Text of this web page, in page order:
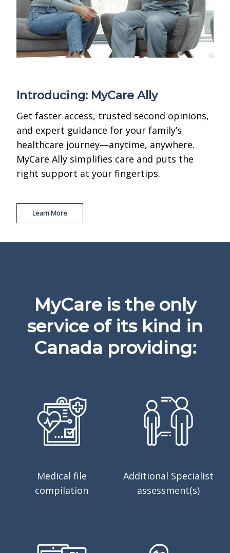
Introducing: MyCare Ally
Get faster access, trusted second opinions,
and expert guidance for your family’s
healthcare journey—anytime, anywhere.
MyCare Ally simplifies care and puts the
right support at your fingertips.
Learn More
MyCare is the only
service of its kind in
Canada providing:
Medical file
compilation
Additional Specialist
assessment(s)